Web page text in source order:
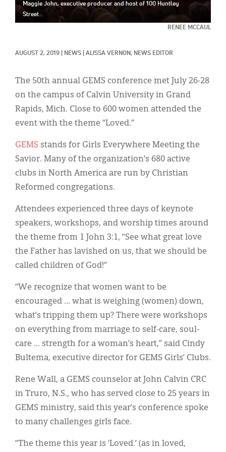
Maggie John, executive producer and host of 100 Huntley
Street
RENEE MCCAUL
AUGUST 2, 2019 NEWS ALISSA VERNON, NEWS EDITOR
The 50th annual GEMS conference met July 26-28
on the campus of Calvin University in Grand
Rapids, Mich. Close to 600 women attended the
event with the theme “Loved.”
GEMS stands for Girls Everywhere Meeting the
Savior. Many of the organization’s 680 active
clubs in North America are run by Christian
Reformed congregations.
Attendees experienced three days of keynote
speakers, workshops, and worship times around
the theme from 1 John 3:1, “See what great love
the Father has lavished on us, that we should be
called children of God!”
“We recognize that women want to be
encouraged … what is weighing (women) down,
what’s tripping them up? There were workshops
on everything from marriage to self-care, soul-
care … strength for a woman’s heart,” said Cindy
Bultema, executive director for GEMS Girls’ Clubs.
Rene Wall, a GEMS counselor at John Calvin CRC
in Truro, N.S., who has served close to 25 years in
GEMS ministry, said this year’s conference spoke
to many challenges girls face.
“The theme this year is ‘Loved.’ (as in loved,
Display Ads